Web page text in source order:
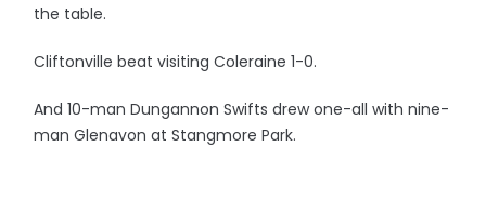
the table.
Cliftonville beat visiting Coleraine 1-0.
And 10-man Dungannon Swifts drew one-all with nine-
man Glenavon at Stangmore Park.